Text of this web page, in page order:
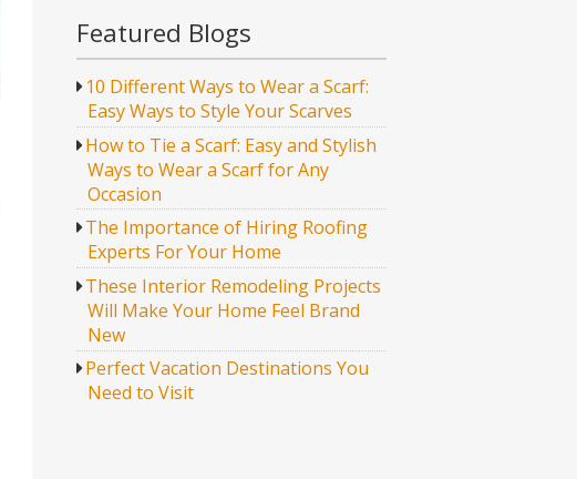
Featured Blogs
10 Different Ways to Wear a Scarf:
Easy Ways to Style Your Scarves
How to Tie a Scarf: Easy and Stylish
Ways to Wear a Scarf for Any
Occasion
The Importance of Hiring Roofing
Experts For Your Home
These Interior Remodeling Projects
Will Make Your Home Feel Brand
New
Perfect Vacation Destinations You
Need to Visit